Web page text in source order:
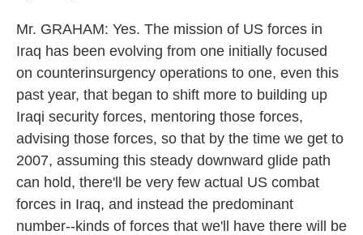
Mr. GRAHAM: Yes. The mission of US forces in
Iraq has been evolving from one initially focused
on counterinsurgency operations to one, even this
past year, that began to shift more to building up
Iraqi security forces, mentoring those forces,
advising those forces, so that by the time we get to
2007, assuming this steady downward glide path
can hold, there'll be very few actual US combat
forces in Iraq, and instead the predominant
number--kinds of forces that we'll have there will be